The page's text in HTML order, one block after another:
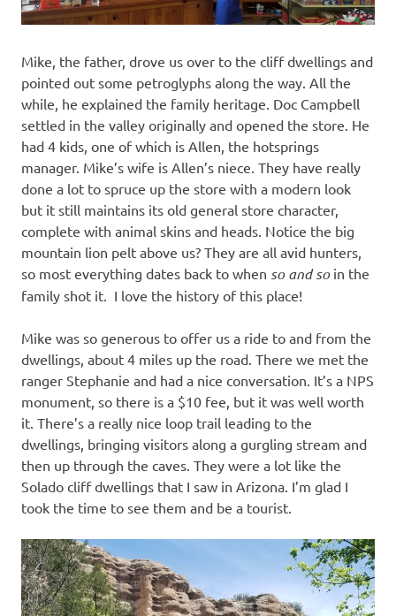
Mike, the father, drove us over to the cliff dwellings and
pointed out some petroglyphs along the way. All the
while, he explained the family heritage. Doc Campbell
settled in the valley originally and opened the store. He
had 4 kids, one of which is Allen, the hotsprings
manager. Mike’s wife is Allen’s niece. They have really
done a lot to spruce up the store with a modern look
but it still maintains its old general store character,
complete with animal skins and heads. Notice the big
mountain lion pelt above us? They are all avid hunters,
so most everything dates back to when so and soin the
family shot it. I love the history of this place!
Mike was so generous to offer us a ride to and from the
dwellings, about 4 miles up the road. There we met the
ranger Stephanie and had a nice conversation. It’s a NPS
monument, so there is a $10 fee, but it was well worth
it. There’s a really nice loop trail leading to the
dwellings, bringing visitors along a gurgling stream and
then up through the caves. They were a lot like the
Solado cliff dwellings that I saw in Arizona. I’m glad I
took the time to see them and be a tourist.